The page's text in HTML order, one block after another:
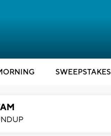
SWEEPSTAKES